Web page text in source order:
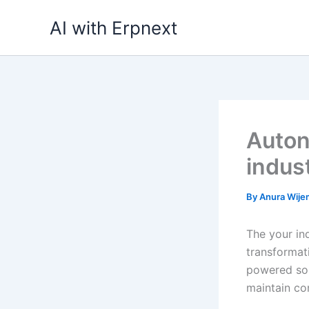
AI with Erpnext
ByAnura
The your
powered
maintain